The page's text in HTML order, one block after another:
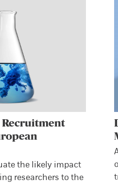
Recruitment
the likely impact
researchers to the